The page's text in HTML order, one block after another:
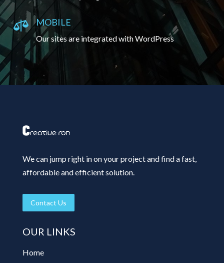
 MOBILE
Our sites are integrated with WordPress
We can jump right in on your project and find a fast,
affordable and efficient solution.
Contact Us
OUR LINKS
Home